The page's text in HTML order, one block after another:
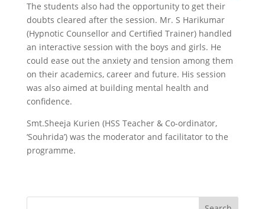
The students also had the opportunity to get their
doubts cleared after the session. Mr. S Harikumar
(Hypnotic Counsellor and Certified Trainer) handled
an interactive session with the boys and girls. He
could ease out the anxiety and tension among them
on their academics, career and future. His session
was also aimed at building mental health and
confidence.
Smt.Sheeja Kurien (HSS Teacher & Co-ordinator,
‘Souhrida’) was the moderator and facilitator to the
programme.